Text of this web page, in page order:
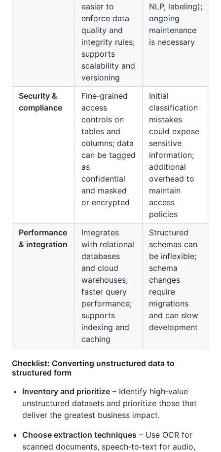
easier to
enforce data
quality and
integrity rules;
supports
scalability and
versioning
NLP, labeling);
ongoing
maintenance
is necessary
Security &
compliance
Fine‑grained
access
controls on
tables and
columns; data
can be tagged
as
confidential
and masked
or encrypted
Initial
classification
mistakes
could expose
sensitive
information;
additional
overhead to
maintain
access
policies
Performance
& integration
Integrates
with relational
databases
and cloud
warehouses;
faster query
performance;
supports
indexing and
caching
Structured
schemas can
be inflexible;
schema
changes
require
migrations
and can slow
development
Checklist: Converting unstructured data to
structured form
Inventory and prioritize – Identify high‑value
unstructured datasets and prioritize those that
deliver the greatest business impact.
Choose extraction techniques – Use OCR for
scanned documents, speech‑to‑text for audio,